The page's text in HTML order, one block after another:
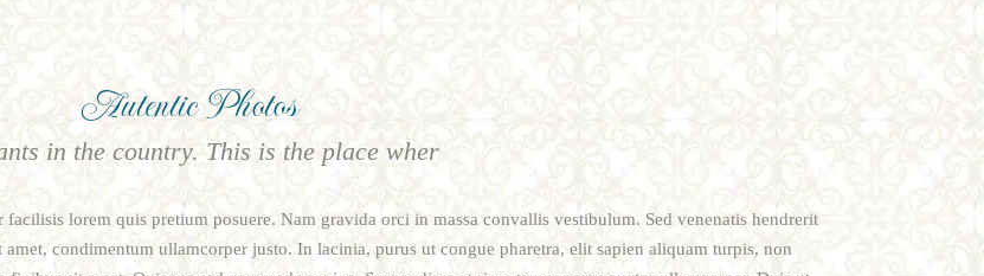
Autentic Photos
in the country. This is the place wher
lorem quis pretium posuere. Nam gravida orci in massa convallis vestibulum. Sed venenatis hendrerit
condimentum ullamcorper justo. In lacinia, purus ut congue pharetra, elit sapien aliquam turpis, non